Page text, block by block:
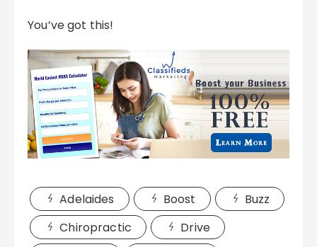
You’ve got this!
Adelaides Boost
Buzz
Chiropractic
Drive